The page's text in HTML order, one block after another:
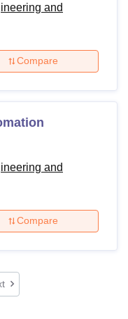
and
Compare
and
Compare